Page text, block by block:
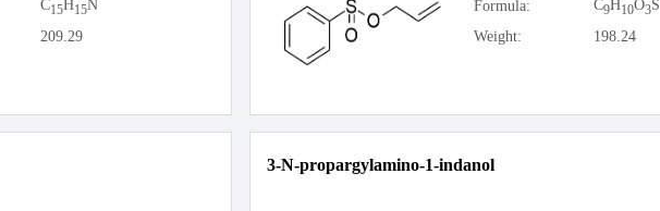
C15H15N
209.29
Formula:
C9H10O3S
Weight:
198.24
3-N-propargylamino-1-indanol